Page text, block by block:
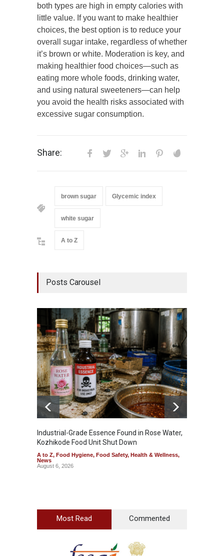
both types are high in empty calories with
little value. If you want to make healthier
choices, the best option is to reduce your
overall sugar intake, regardless of whether
it’s brown or white. Moderation is key, and
making healthier food choices—such as
eating more whole foods, drinking water,
and using natural sweeteners—can help
you avoid the health risks associated with
excessive sugar consumption.
Share:
brown sugar Glycemic index
white sugar
A to Z
Posts Carousel
Industrial-Grade Essence Found in Rose Water,
Kozhikode Food Unit Shut Down
A to Z, Food Hygiene, Food Safety, Health & Wellness,
News
August 6, 2026
Most Read Commented